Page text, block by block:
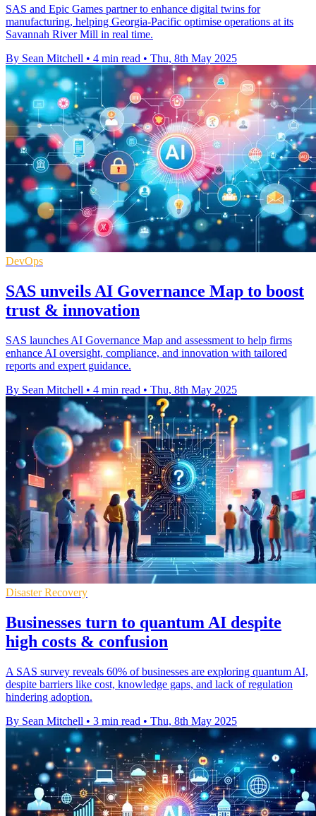
SAS and Epic Games partner to enhance digital twins for
manufacturing, helping Georgia-Pacific optimise operations at its
Savannah River Mill in real time.
By Sean Mitchell • 4 min read • Thu, 8th May 2025
DevOps
SAS unveils AI Governance Map to boost
trust & innovation
SAS launches AI Governance Map and assessment to help firms
enhance AI oversight, compliance, and innovation with tailored
reports and expert guidance.
By Sean Mitchell • 4 min read • Thu, 8th May 2025
Disaster Recovery
Businesses turn to quantum AI despite
high costs & confusion
A SAS survey reveals 60% of businesses are exploring quantum AI,
despite barriers like cost, knowledge gaps, and lack of regulation
hindering adoption.
By Sean Mitchell • 3 min read • Thu, 8th May 2025